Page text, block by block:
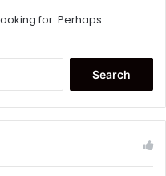
for. Perhaps